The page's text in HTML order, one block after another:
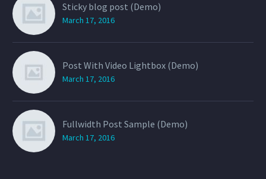
Sticky blog post (Demo)
March 17, 2016
Post With Video Lightbox (Demo)
March 17, 2016
Fullwidth Post Sample (Demo)
March 17, 2016